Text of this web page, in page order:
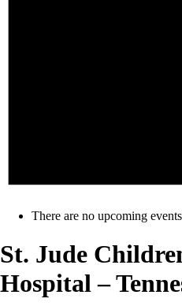
There are no upcoming
St. Jude
Hospital –